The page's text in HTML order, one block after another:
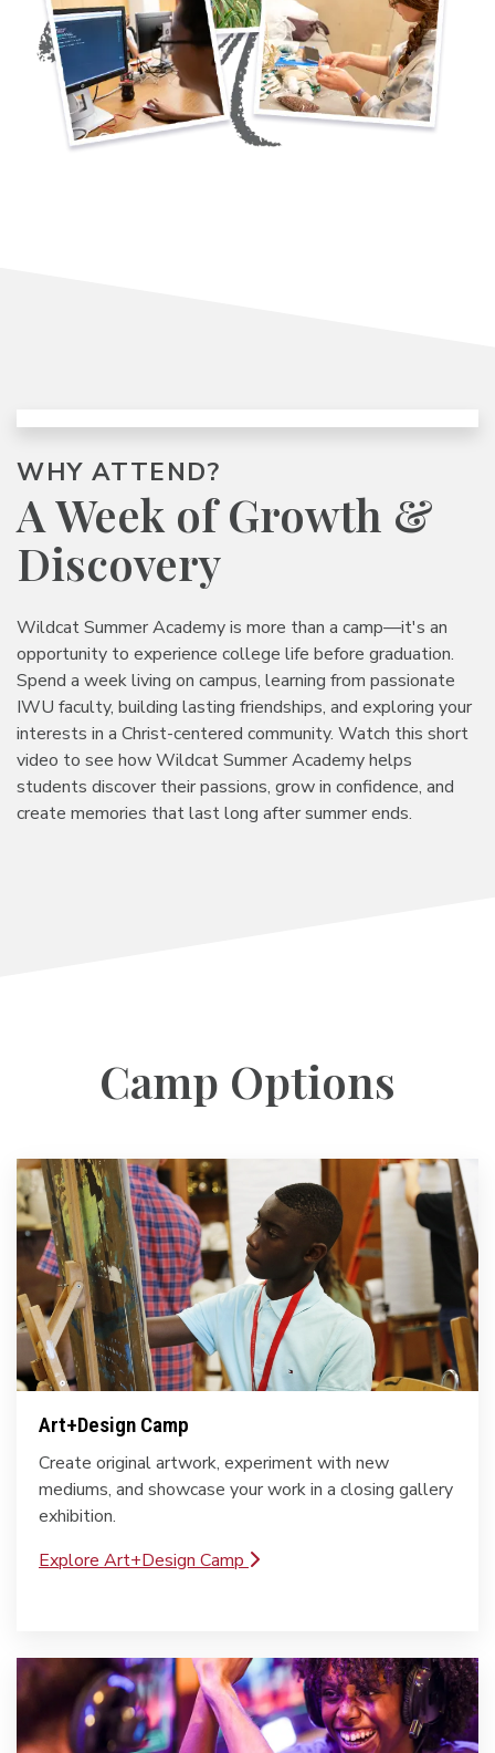
WHY ATTEND?
A Week of Growth &
Discovery
Wildcat Summer Academy is more than a camp—it's an
opportunity to experience college life before graduation.
Spend a week living on campus, learning from passionate
IWU faculty, building lasting friendships, and exploring your
interests in a Christ-centered community. Watch this short
video to see how Wildcat Summer Academy helps
students discover their passions, grow in confidence, and
create memories that last long after summer ends.
Camp Options
Art+Design Camp
Create original artwork, experiment with new
mediums, and showcase your work in a closing gallery
exhibition.
Explore Art+Design Camp